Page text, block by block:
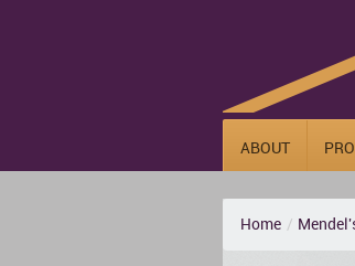
ABOUT
Home /